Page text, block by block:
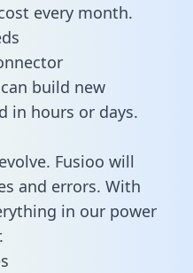
every month.
build new
in hours or days.
Fusioo will
and errors. With
in our power